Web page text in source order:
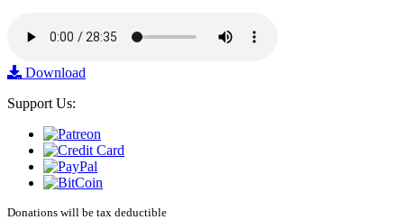
Download
Support Us:
Donations will be tax deductible